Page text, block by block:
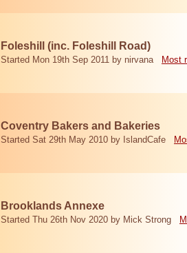
Foleshill (inc. Foleshill Road)
Started Mon 19th Sep 2011 by nirvana Most
Coventry Bakers and Bakeries
Started Sat 29th May 2010 by IslandCafe
Brooklands Annexe
Started Thu 26th Nov 2020 by Mick Strong